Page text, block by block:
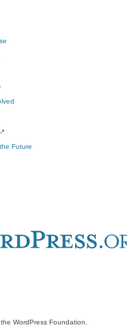
↗
Future
WordPress Foundation.